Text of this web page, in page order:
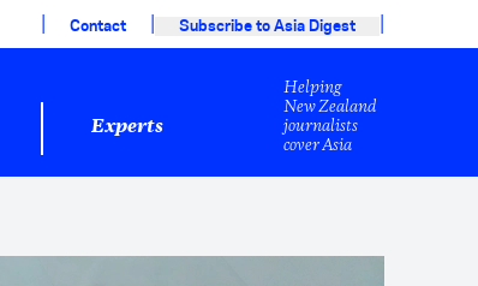
| Contact | Subscribe to Asia Digest |
Experts
Helping
New Zealand
journalists
cover Asia